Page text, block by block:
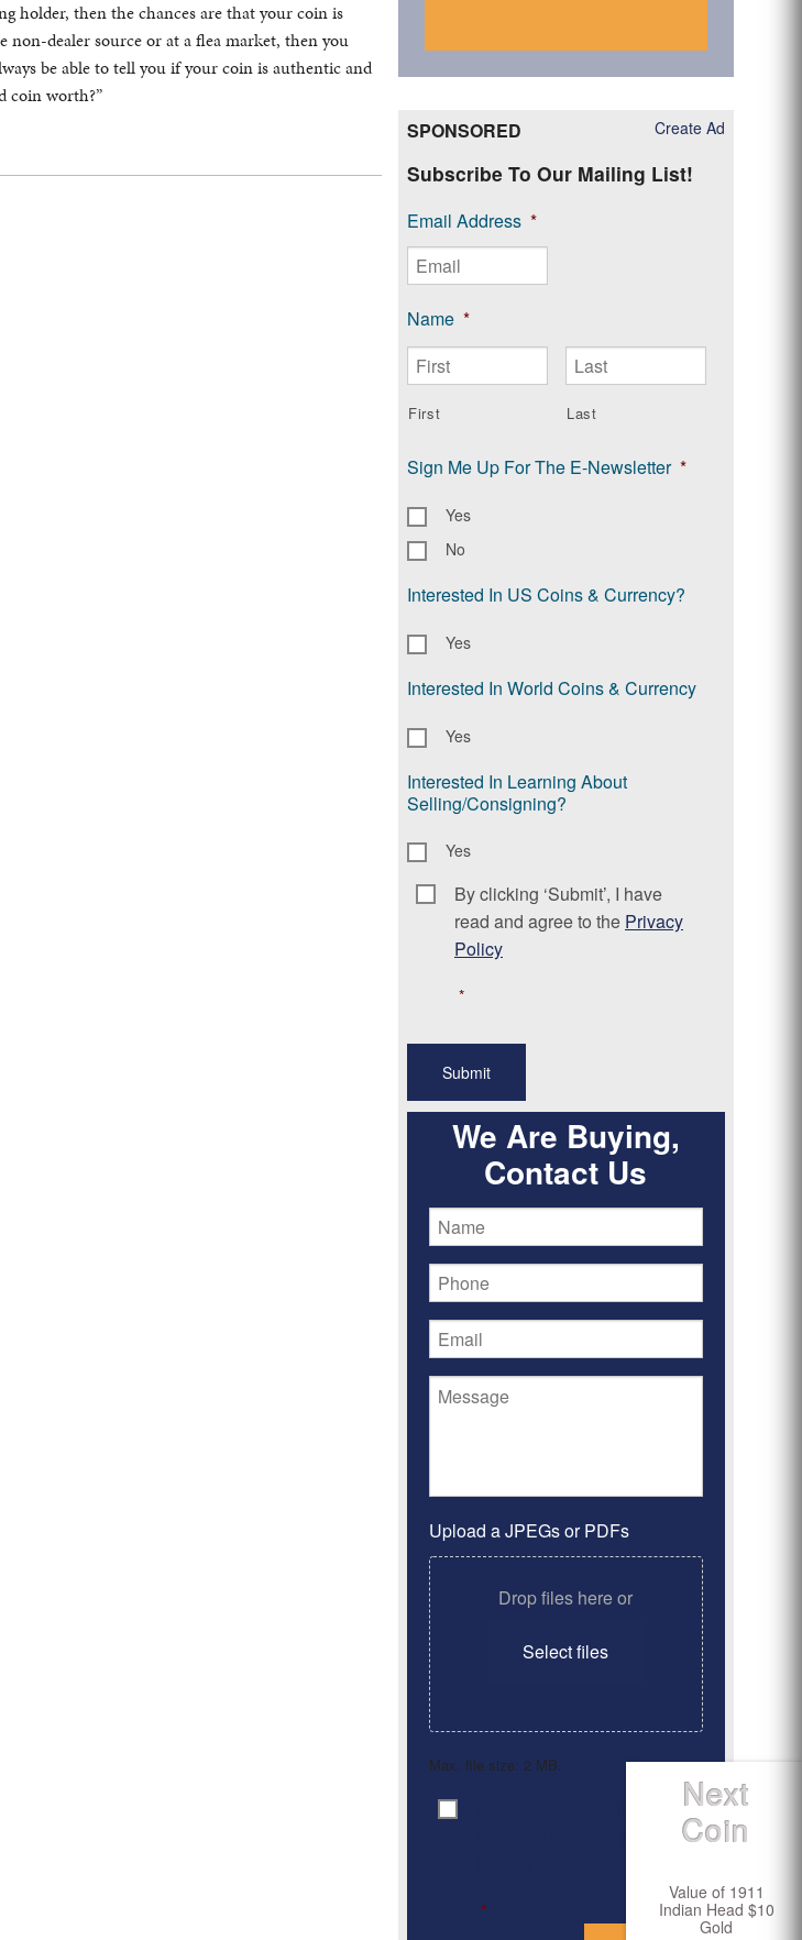
holder, then the chances are that your coin is
dealer source or at a flea market, then you
be able to tell you if your coin is authentic and
coin worth?”
Create Ad
SPONSORED
Subscribe To Our Mailing List!
Email Address *
Name *
First Last
Sign Me Up For The E-Newsletter *
Yes
No
Interested In US Coins & Currency?
Yes
Interested In World Coins & Currency
Yes
Interested In Learning About
Selling/Consigning?
Yes
Consent *
By clicking ‘Submit’, I have
read and agree to the Privacy
Policy
*
We Are Buying,
Contact Us
Upload a JPEGs or PDFs
Drop files here or
Select files
Max. file size: 2 MB.
Consent
*
Next
Coin
Value of 1911
Indian Head $10
Gold